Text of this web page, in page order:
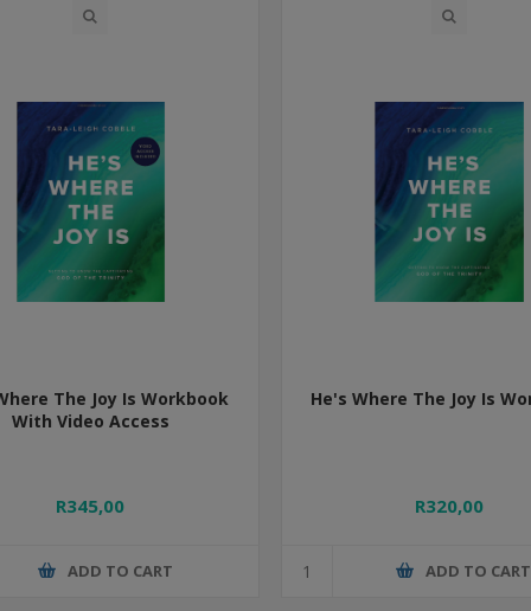
The Joy Is Workbook
With Video Access
R345,00
ADD TO CART
He's Where The Joy Is
R320,00
ADD TO CART